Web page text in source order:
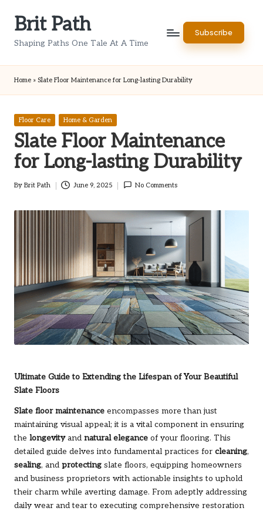
Brit Path
Shaping Paths One Tale At A Time
Subscribe
Home » Slate Floor Maintenance for Long-lasting Durability
Posted
Floor Care Home & Garden
Slate Floor Maintenance
for Long-lasting Durability
Posted
By Brit Path June 9, 2025 No Comments
Ultimate Guide to Extending the Lifespan of Your Beautiful
Slate Floors
Slate floor maintenance encompasses more than just
maintaining visual appeal; it is a vital component in ensuring
the longevityand natural elegance of your flooring. This
detailed guide delves into fundamental practices for cleaning,
sealing, and protecting slate floors, equipping homeowners
and business proprietors with actionable insights to uphold
their charm while averting damage. From adeptly addressing
daily wear and tear to executing comprehensive restoration